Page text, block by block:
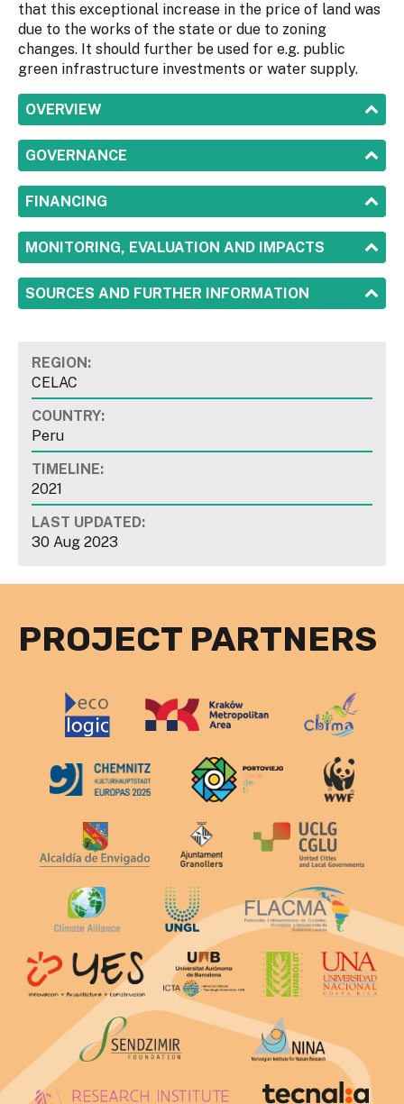
that this exceptional increase in the price of land was
due to the works of the state or due to zoning
changes. It should further be used for e.g. public
green infrastructure investments or water supply.
SHOW
OVERVIEW
SHOW
GOVERNANCE
SHOW
FINANCING
SHOW
MONITORING, EVALUATION AND IMPACTS
SHOW
SOURCES AND FURTHER INFORMATION
REGION:
CELAC
COUNTRY:
Peru
TIMELINE:
2021
LAST UPDATED:
30 Aug 2023
PROJECT PARTNERS